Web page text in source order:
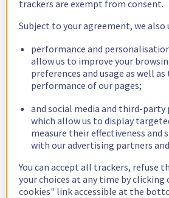
trackers are exempt from consent.
Subject to your agreement, we also
performance and
allow us to improve your
preferences and usage as well
performance of our pages;
and social media and third-
which allow us to display
measure their effectiveness and
with our advertising partners
You can accept all trackers, refuse
your choices at any time by clicking
cookies" link accessible at the